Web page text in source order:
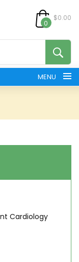
0
$0.00
MENU
Cardiology